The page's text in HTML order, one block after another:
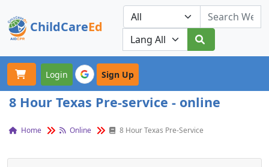
ChildCareEd
Our Platforms
Login Sign Up
8 Hour Texas Pre-service - online
Home Online 8 Hour Texas Pre-Service